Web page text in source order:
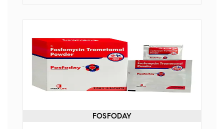
FOSFODAY